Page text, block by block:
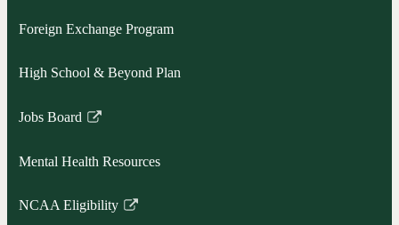
Foreign Exchange Program
High School & Beyond Plan
Jobs Board
Link
in
new
Mental Health Resources
NCAA Eligibility
Link